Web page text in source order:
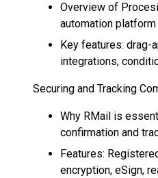
Overview of
automation platform
Key features: drag-
integrations,
Securing and Tracking
Why RMail is
confirmation and
Features:
encryption, eSign,